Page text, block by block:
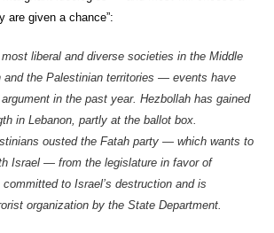
are given a chance”:
liberal and diverse societies in the Middle
the Palestinian territories — events have
argument in the past year. Hezbollah has gained
in Lebanon, partly at the ballot box.
ousted the Fatah party — which wants to
Israel — from the legislature in favor of
to Israel’s destruction and is
organization by the State Department.